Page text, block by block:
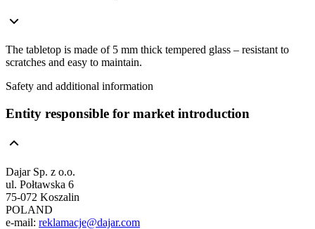
The tabletop is made of 5 mm thick tempered glass – resistant to
scratches and easy to maintain.
Safety and additional information
Entity responsible for market introduction
Dajar Sp. z o.o.
ul. Połtawska 6
75-072 Koszalin
POLAND
e-mail: reklamacje@dajar.com